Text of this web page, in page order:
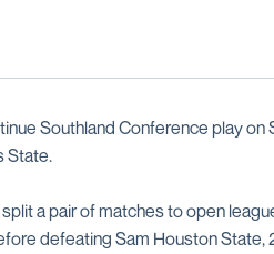
Southland Conference play on
State.
split a pair of matches to open
defeating Sam Houston